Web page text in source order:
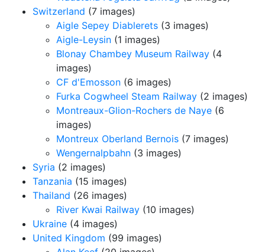
Switzerland (7 images)
Aigle Sepey Diablerets (3 images)
Aigle-Leysin (1 images)
Blonay Chambey Museum Railway (4
images)
CF d'Emosson (6 images)
Furka Cogwheel Steam Railway (2 images)
Montreaux-Glion-Rochers de Naye (6
images)
Montreux Oberland Bernois (7 images)
Wengernalpbahn (3 images)
Syria (2 images)
Tanzania (15 images)
Thailand (26 images)
River Kwai Railway (10 images)
Ukraine (4 images)
United Kingdom (99 images)